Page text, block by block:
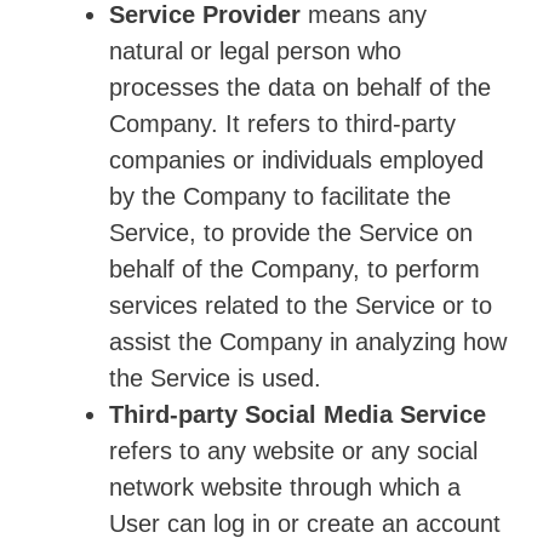
Service Provider means any
natural or legal person who
processes the data on behalf of the
Company. It refers to third-party
companies or individuals employed
by the Company to facilitate the
Service, to provide the Service on
behalf of the Company, to perform
services related to the Service or to
assist the Company in analyzing how
the Service is used.
Third-party Social Media Service
refers to any website or any social
network website through which a
User can log in or create an account